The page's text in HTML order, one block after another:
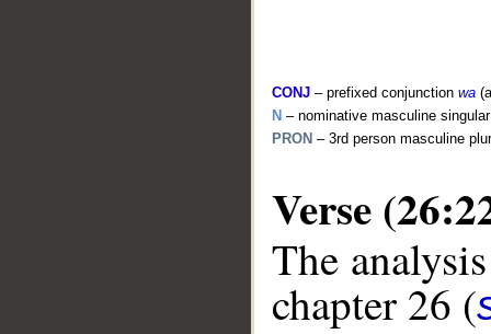
CONJ – prefixed conjunction wa
N – nominative masculine
PRON – 3rd person masculine
Verse
The
chapter 26 (